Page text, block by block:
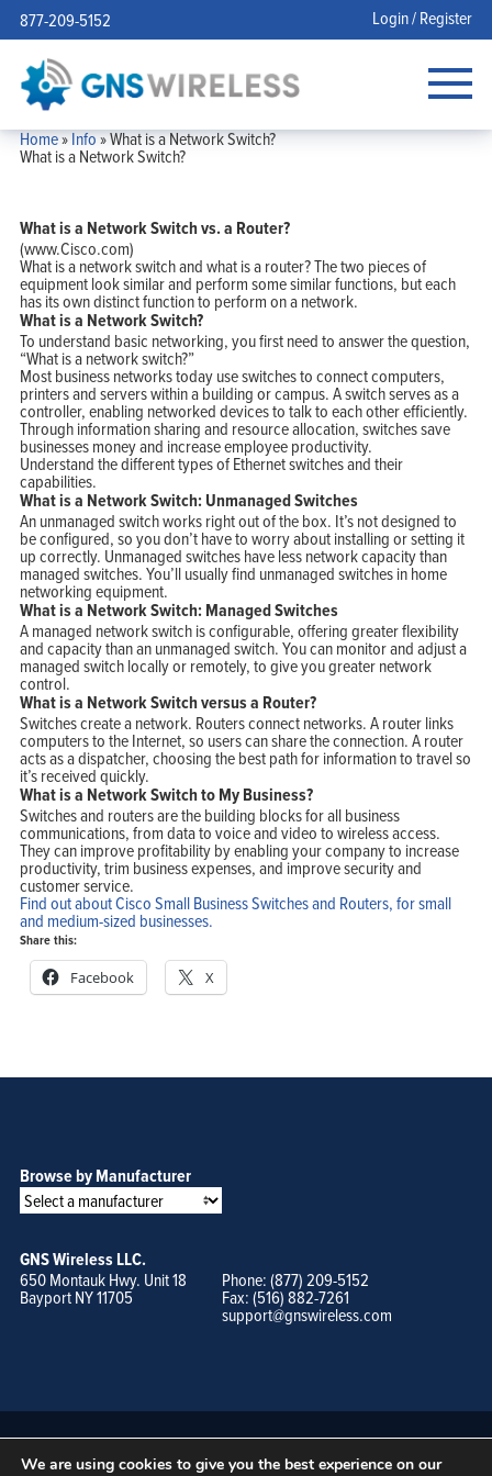
877-209-5152 Login / Register
Home»Info»What is a Network Switch?
What is a Network Switch?
What is a Network Switch vs. a Router?
(www.Cisco.com)
What is a network switch and what is a router? The two pieces of
equipment look similar and perform some similar functions, but each
has its own distinct function to perform on a network.
What is a Network Switch?
To understand basic networking, you first need to answer the question,
“What is a network switch?”
Most business networks today use switches to connect computers,
printers and servers within a building or campus. A switch serves as a
controller, enabling networked devices to talk to each other efficiently.
Through information sharing and resource allocation, switches save
businesses money and increase employee productivity.
Understand the different types of Ethernet switches and their
capabilities.
What is a Network Switch: Unmanaged Switches
An unmanaged switch works right out of the box. It’s not designed to
be configured, so you don’t have to worry about installing or setting it
up correctly. Unmanaged switches have less network capacity than
managed switches. You’ll usually find unmanaged switches in home
networking equipment.
What is a Network Switch: Managed Switches
A managed network switch is configurable, offering greater flexibility
and capacity than an unmanaged switch. You can monitor and adjust a
managed switch locally or remotely, to give you greater network
control.
What is a Network Switch versus a Router?
Switches create a network. Routers connect networks. A router links
computers to the Internet, so users can share the connection. A router
acts as a dispatcher, choosing the best path for information to travel so
it’s received quickly.
What is a Network Switch to My Business?
Switches and routers are the building blocks for all business
communications, from data to voice and video to wireless access.
They can improve profitability by enabling your company to increase
productivity, trim business expenses, and improve security and
customer service.
Find out about Cisco Small Business Switches and Routers, for small
and medium-sized businesses.
Share this:
Facebook
X
Browse by Manufacturer
GNS Wireless LLC.
650 Montauk Hwy. Unit 18
Bayport NY 11705
Phone: (877) 209-5152
Fax: (516) 882-7261
support@gnswireless.com
Products
Solutions
Support
Company
Blog
View Cart
We are using cookies to give you the best experience on our